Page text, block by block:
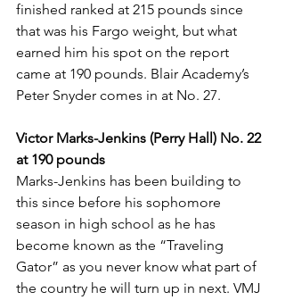
finished ranked at 215 pounds since
that was his Fargo weight, but what
earned him his spot on the report
came at 190 pounds. Blair Academy’s
Peter Snyder comes in at No. 27.
Victor Marks-Jenkins (Perry Hall) No. 22
at 190 pounds
Marks-Jenkins has been building to
this since before his sophomore
season in high school as he has
become known as the “Traveling
Gator” as you never know what part of
the country he will turn up in next. VMJ